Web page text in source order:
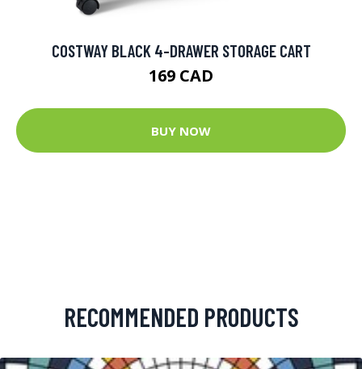
COSTWAY BLACK 4-DRAWER STORAGE CART
169 CAD
BUY NOW
RECOMMENDED PRODUCTS